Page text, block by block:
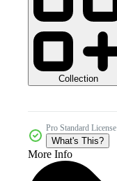
Collection
Pro Standard License
What's This?
More Info